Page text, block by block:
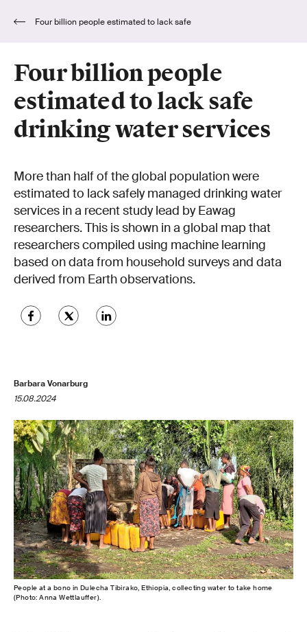
Four billion people
estimated to lack safe
drinking water services
More than half of the global population were
estimated to lack safely managed drinking water
services in a recent study lead by Eawag
researchers. This is shown in a global map that
researchers compiled using machine learning
based on data from household surveys and data
derived from Earth observations.
Barbara Vonarburg
15.08.2024
People at a bono in Dulecha Tibirako, Ethiopia, collecting water to take home
(Photo: Anna Wettlauffer).